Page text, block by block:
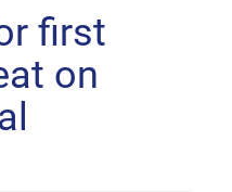
first
on